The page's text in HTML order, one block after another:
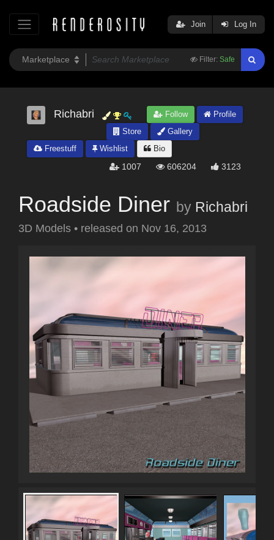
Filter: Safe
Join Log In
Richabri Follow
Profile
Store
Gallery
Freestuff
Wishlist Bio
1007 606204 3123
Roadside Diner by Richabri
3D Models • released on Nov 16, 2013